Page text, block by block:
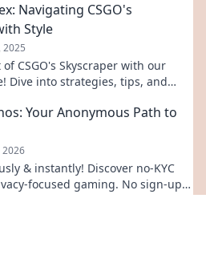
Navigating CSGO's
Style
2025
CSGO's Skyscraper with our
Dive into strategies, tips, and
Your Anonymous Path to
2026
& instantly! Discover no-KYC
focused gaming. No sign-up,